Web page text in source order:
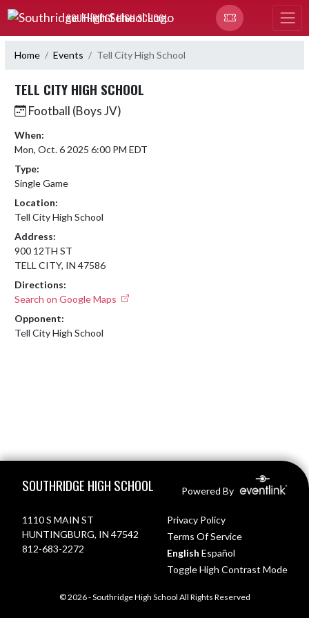
Skip Navigation Menu
SOUTHRIDGE HIGH SCHOOL
Home Events Tell City High School
TELL CITY HIGH SCHOOL
Football (Boys JV)
When:
Mon, Oct. 6 2025 6:00 PM EDT
Type:
Single Game
Location:
Tell City High School
Address:
900 12TH ST
TELL CITY, IN 47586
Directions:
Search on Google Maps
Opponent:
Tell City High School
SOUTHRIDGE HIGH SCHOOL Powered By
1110 S MAIN ST
HUNTINGBURG, IN 47542
812-683-2272
Privacy Policy
Terms Of Service
English Español
Toggle High Contrast Mode
© 2026 - Southridge High School All Rights Reserved